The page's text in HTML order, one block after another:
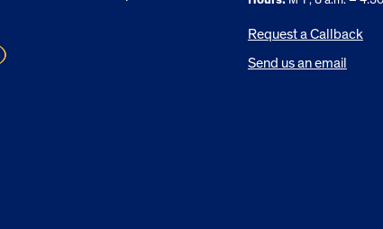
Request a Callback
Send us an email